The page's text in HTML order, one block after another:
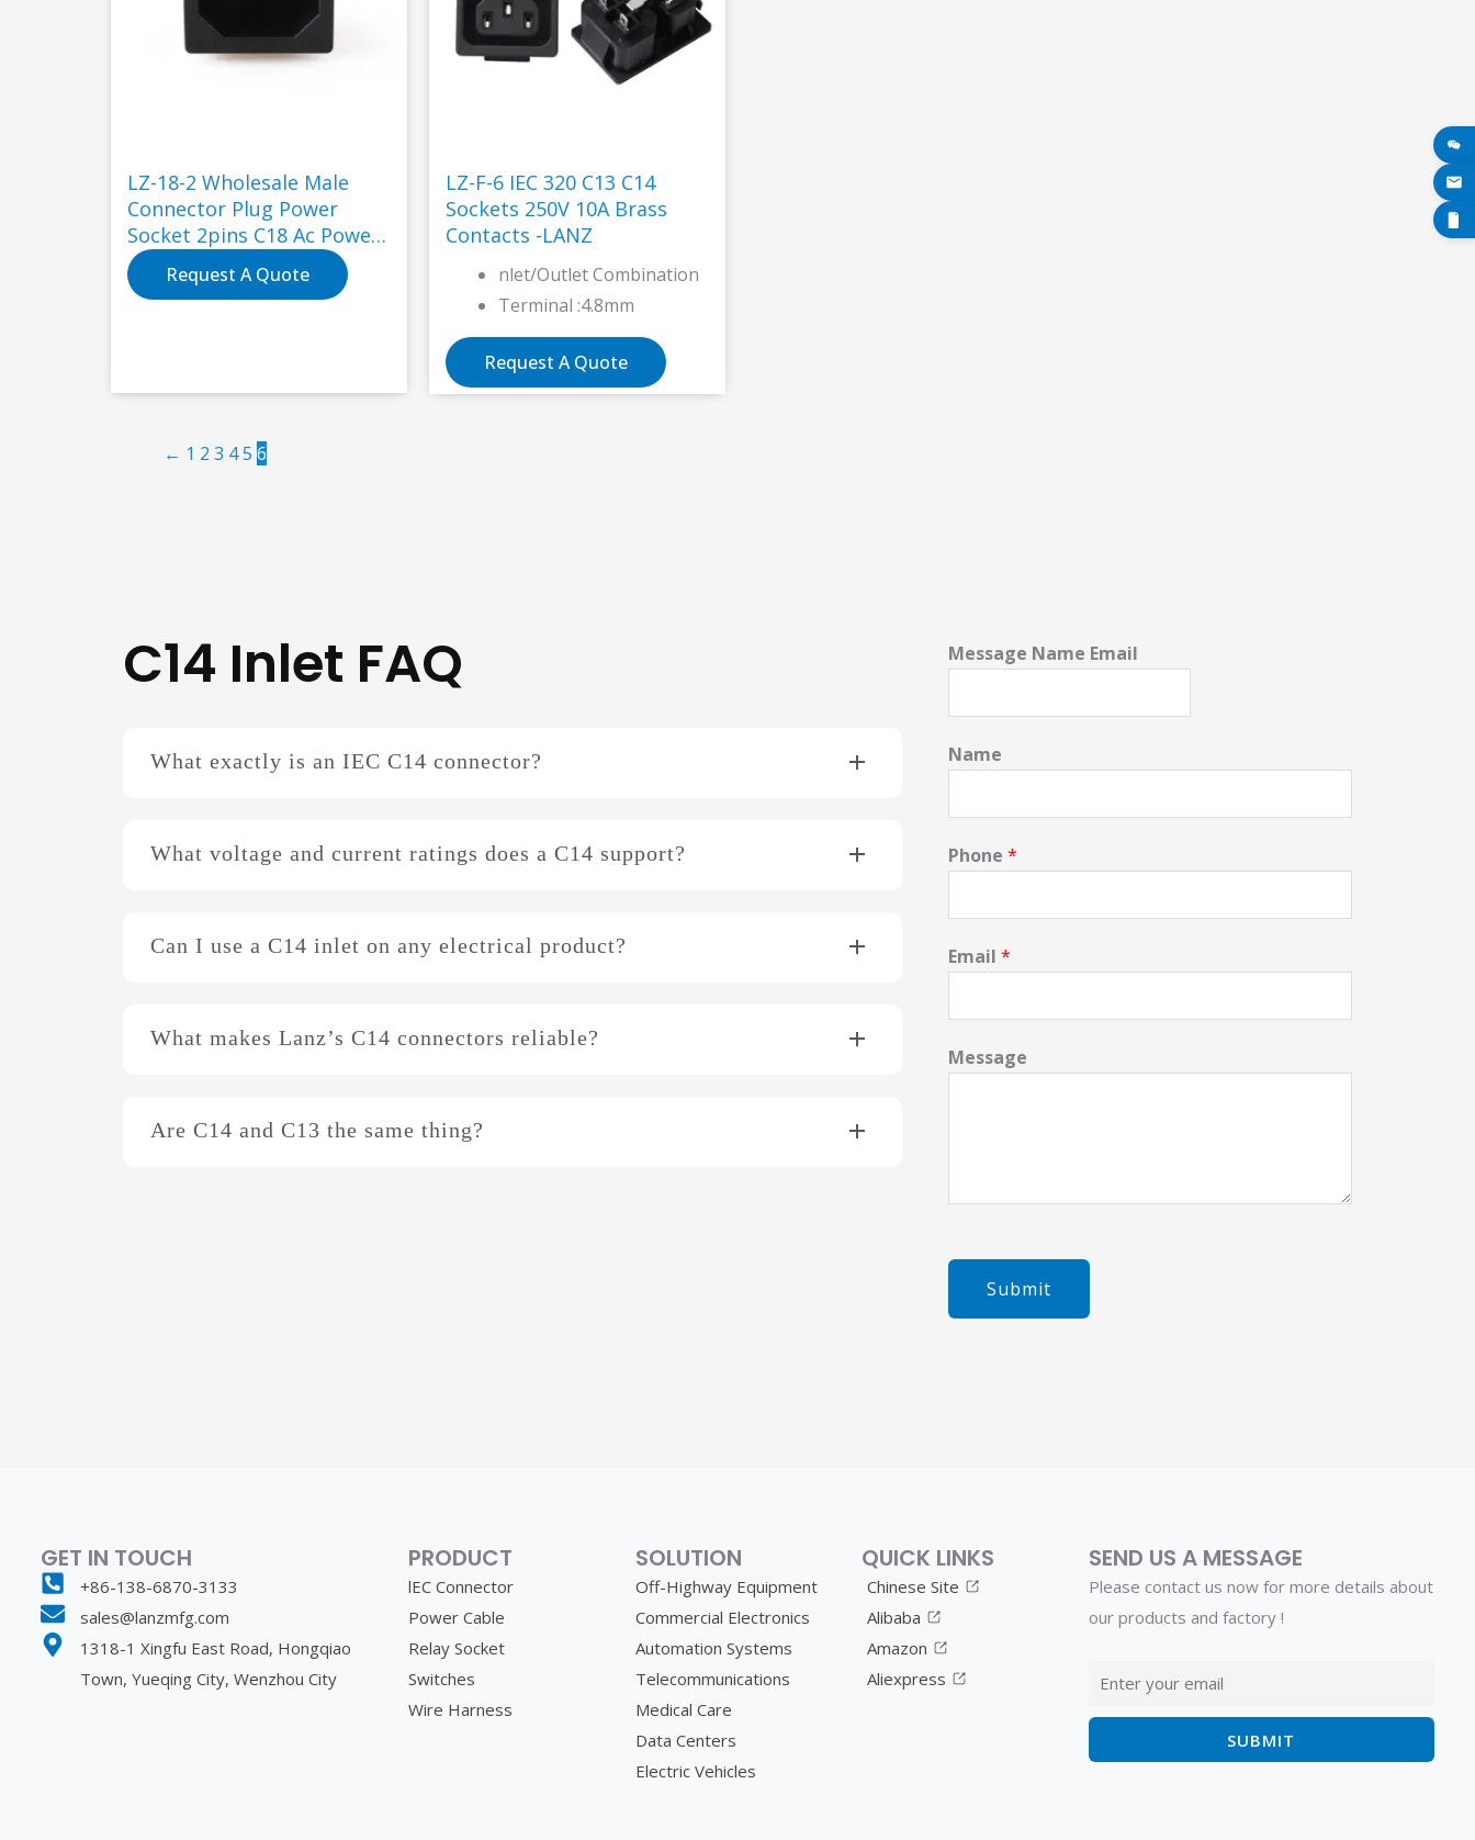
LZ-18-2 Wholesale Male
Connector Plug Power
Socket 2pins C18 Ac Power
Socket for Industry
Application
Request A Quote
LZ-F-6 IEC 320 C13 C14
Sockets 250V 10A Brass
Contacts -LANZ
nlet/Outlet Combination
Terminal :4.8mm
Request A Quote
← 1 2 3 45 6
C14 Inlet FAQ
What exactly is an IEC C14 connector?
What voltage and current ratings does a C14 support?
Can I use a C14 inlet on any electrical product?
What makes Lanz’s C14 connectors reliable?
Are C14 and C13 the same thing?
Message Name Email
Name
Phone*
Email*
Message
Submit
GET IN TOUCH
+86-138-6870-3133
sales@lanzmfg.com
1318-1 Xingfu East Road, Hongqiao
Town, Yueqing City, Wenzhou City
PRODUCT
lEC Connector
Power Cable
Relay Socket
Switches
Wire Harness
SOLUTION
Off-Highway Equipment
Commercial Electronics
Automation Systems
Telecommunications
Medical Care
Data Centers
Electric Vehicles
QUICK LINKS
Chinese Site
Alibaba
Amazon
Aliexpress
SEND US A MESSAGE
Please contact us now for more details about
our products and factory !